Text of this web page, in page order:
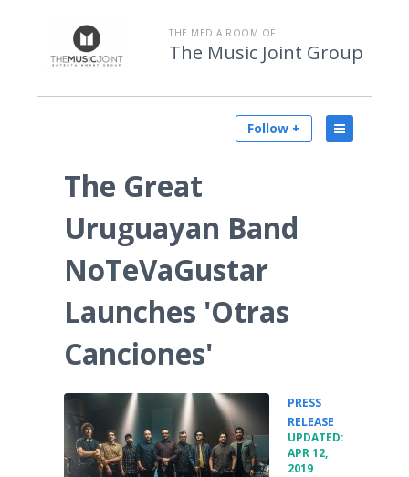
THE MEDIA ROOM OF
The Music Joint Group
Follow +
The Great
Uruguayan Band
NoTeVaGustar
Launches 'Otras
Canciones'
PRESS
RELEASE
UPDATED:
APR 12,
2019